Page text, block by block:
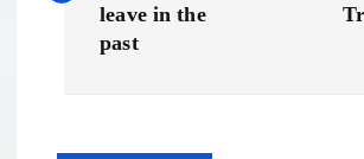
n
leave in the
past